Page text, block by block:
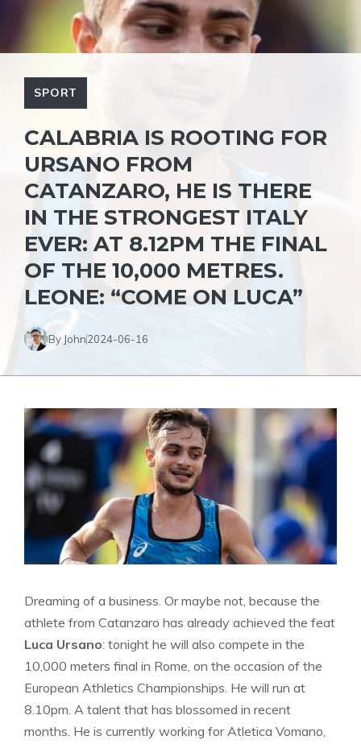
SPORT
CALABRIA IS ROOTING FOR
URSANO FROM
CATANZARO, HE IS THERE
IN THE STRONGEST ITALY
EVER: AT 8.12PM THE FINAL
OF THE 10,000 METRES.
LEONE: “COME ON LUCA”
By John2024-06-16
Dreaming of a business. Or maybe not, because the
athlete from Catanzaro has already achieved the feat
Luca Ursano: tonight he will also compete in the
10,000 meters final in Rome, on the occasion of the
European Athletics Championships. He will run at
8.10pm. A talent that has blossomed in recent
months. He is currently working for Atletica Vomano,